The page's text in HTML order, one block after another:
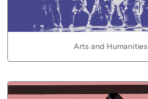
Arts and Humanities